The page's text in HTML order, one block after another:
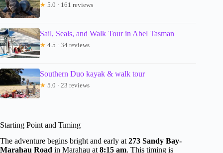
★ 5.0 · 161 reviews
Sail, Seals, and Walk Tour in Abel Tasman
★ 4.5 · 34 reviews
Southern Duo kayak & walk tour
★ 5.0 · 23 reviews
Starting Point and Timing
The adventure begins bright and early at273 Sandy Bay-
Marahau Road in Marahau at8:15 am. This timing is